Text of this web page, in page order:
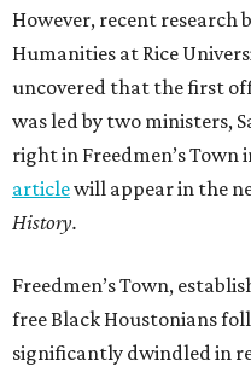
However, recent research
Humanities at Rice
uncovered that the first
was led by two ministers,
right in Freedmen’s Town
articlewill appear in the
History.
Freedmen’s Town,
free Black Houstonians
significantly dwindled in